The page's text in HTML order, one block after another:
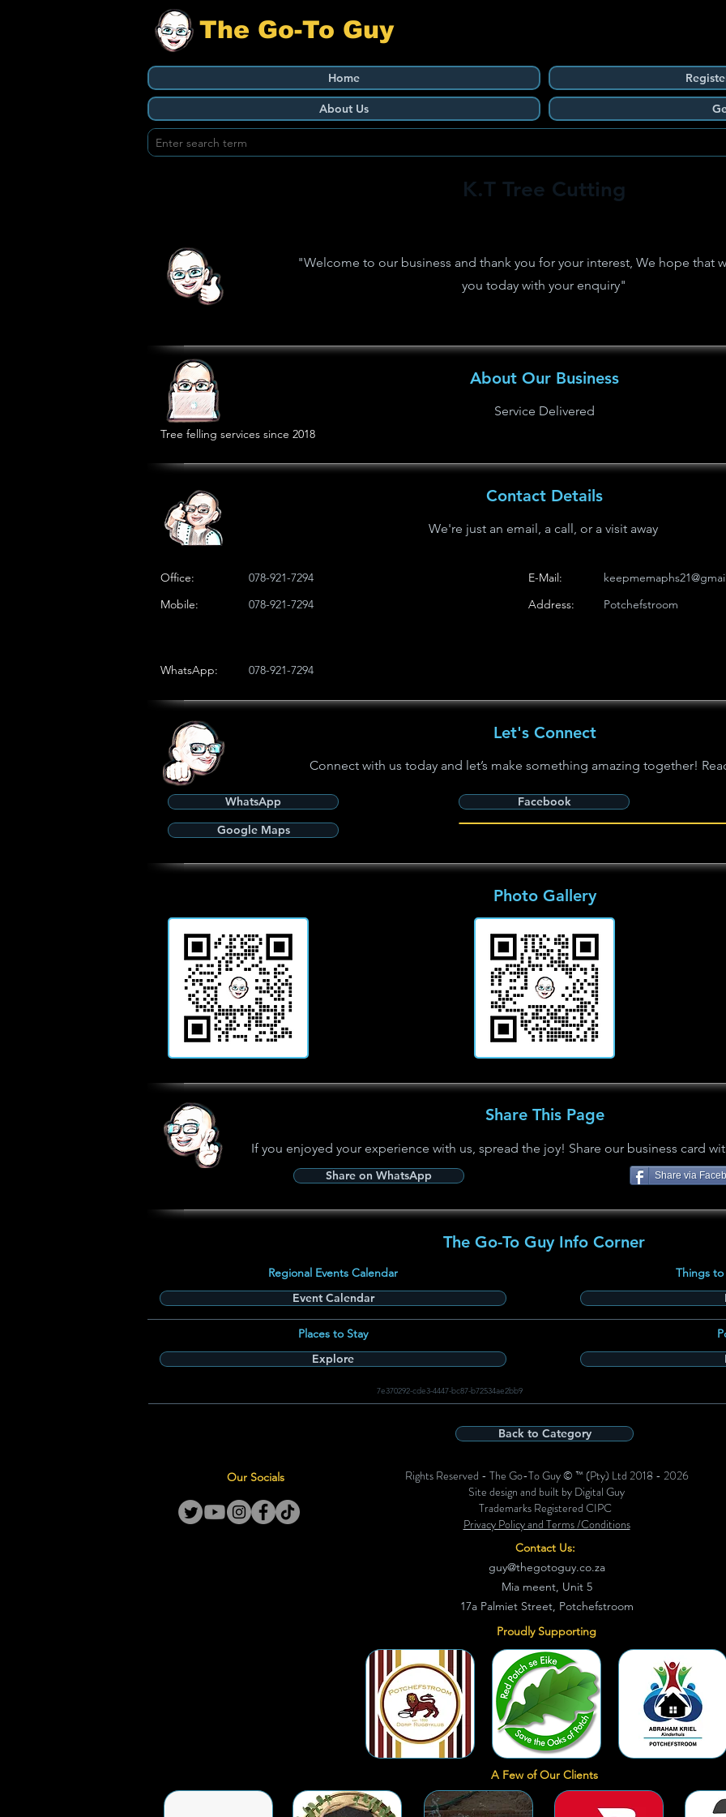
The Go-To Guy
Home
About Us
K.T Tree Cutting
"Welcome to our business and thank you for your interest, We hope that
you today with your enquiry"
About Our Business
Service Delivered
Tree felling services since 2018
Office:
Mobile:
WhatsApp:
Contact Details
We're just an email, a call, or a visit away
078-921-7294
078-921-7294
E-Mail:
Address:
Potchefstroom
078-921-7294
Let's Connect
Connect with us today and let’s make something amazing together!
WhatsApp
Google Maps
Facebook
Photo Gallery
Share This Page
If you enjoyed your experience with us, spread the joy! Share our business card
Share on WhatsApp Share via
The Go-To Guy Info Corner
Regional Events Calendar
Event Calendar
Things
Places to Stay
Explore
7e370292-cde3-4447-bc87-b72534ae2bb9
Back to Category
Our Socials
Rights Reserved - The Go-To Guy © ™ (Pty) Ltd 2018 - 2026
Site design and built by Digital Guy
Trademarks Registered CIPC
Privacy Policy and Terms /Conditions
Contact Us:
guy@thegotoguy.co.za
Mia meent, Unit 5
17a Palmiet Street, Potchefstroom
Proudly Supporting
A Few of Our Clients